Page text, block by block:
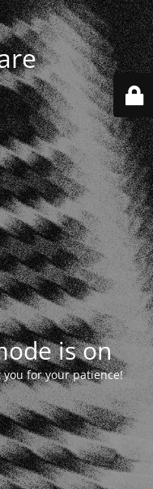
is on
for your patience!